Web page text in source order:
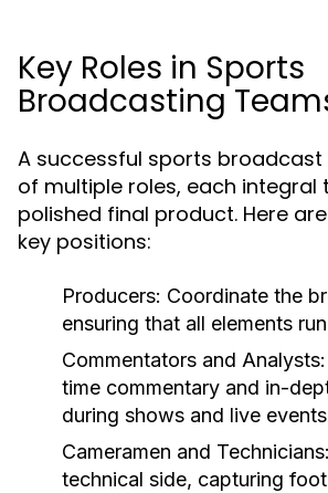
Key Roles in Sports
Broadcasting
A successful sports
of multiple roles, each integral
polished final product. Here
key positions:
Producers: Coordinate the
ensuring that all elements
Commentators and Analysts
time commentary and in-
during shows and live
Cameramen and Technicians
technical side, capturing